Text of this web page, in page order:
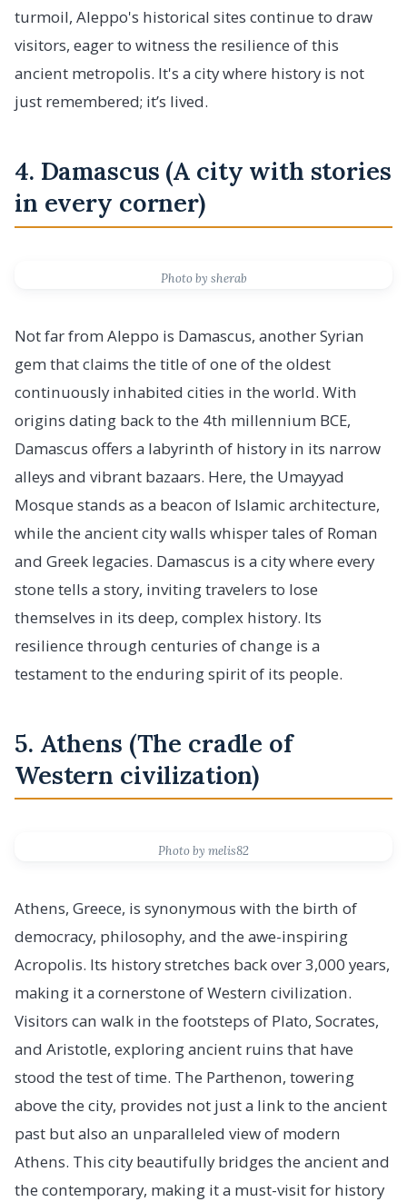
turmoil, Aleppo's historical sites continue to draw
visitors, eager to witness the resilience of this
ancient metropolis. It's a city where history is not
just remembered; it’s lived.
4. Damascus (A city with stories
in every corner)
Photo by sherab
Not far from Aleppo is Damascus, another Syrian
gem that claims the title of one of the oldest
continuously inhabited cities in the world. With
origins dating back to the 4th millennium BCE,
Damascus offers a labyrinth of history in its narrow
alleys and vibrant bazaars. Here, the Umayyad
Mosque stands as a beacon of Islamic architecture,
while the ancient city walls whisper tales of Roman
and Greek legacies. Damascus is a city where every
stone tells a story, inviting travelers to lose
themselves in its deep, complex history. Its
resilience through centuries of change is a
testament to the enduring spirit of its people.
5. Athens (The cradle of
Western civilization)
Photo by melis82
Athens, Greece, is synonymous with the birth of
democracy, philosophy, and the awe-inspiring
Acropolis. Its history stretches back over 3,000 years,
making it a cornerstone of Western civilization.
Visitors can walk in the footsteps of Plato, Socrates,
and Aristotle, exploring ancient ruins that have
stood the test of time. The Parthenon, towering
above the city, provides not just a link to the ancient
past but also an unparalleled view of modern
Athens. This city beautifully bridges the ancient and
the contemporary, making it a must-visit for history